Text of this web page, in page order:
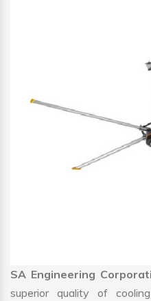
SA Engineering
superior quality of